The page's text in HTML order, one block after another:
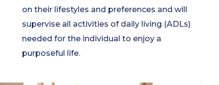
on their lifestyles and preferences and will
supervise all activities of daily living (ADLs)
needed for the individual to enjoy a
purposeful life.